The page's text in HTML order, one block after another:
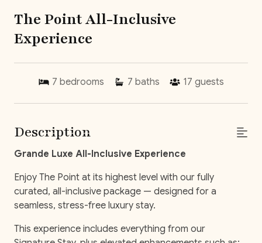
The Point All-Inclusive
Experience
7 bedrooms 7 baths 17 guests
Description
Grande Luxe All-Inclusive Experience
Enjoy The Point at its highest level with our fully
curated, all-inclusive package — designed for a
seamless, stress-free luxury stay.
This experience includes everything from our